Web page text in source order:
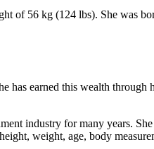
of 56 kg (124 lbs). She was
has earned this wealth
industry for many years.
weight, age, body